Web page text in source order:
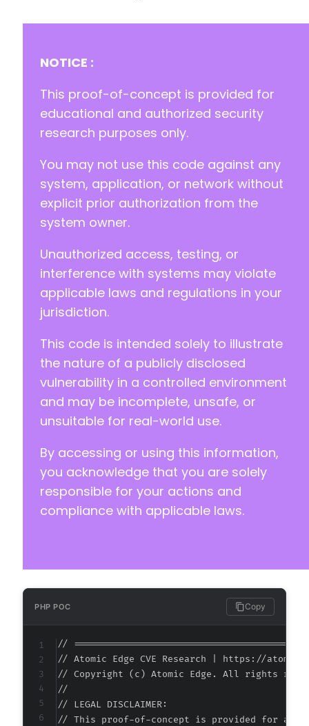
NOTICE :
This proof-of-concept is provided for
educational and authorized security
research purposes only.
You may not use this code against any
system, application, or network without
explicit prior authorization from the
system owner.
Unauthorized access, testing, or
interference with systems may violate
applicable laws and regulations in your
jurisdiction.
This code is intended solely to illustrate
the nature of a publicly disclosed
vulnerability in a controlled environment
and may be incomplete, unsafe, or
unsuitable for real-world use.
By accessing or using this information,
you acknowledge that you are solely
responsible for your actions and
compliance with applicable laws.
PHP POC Copy
//
// Atomic Edge CVE Research | https://
// Copyright (c) Atomic Edge. All rights
//
// LEGAL DISCLAIMER:
// This proof-of-concept is provided for